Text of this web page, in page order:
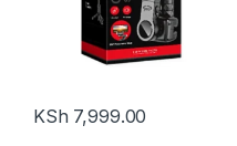
KSh 7,999.00